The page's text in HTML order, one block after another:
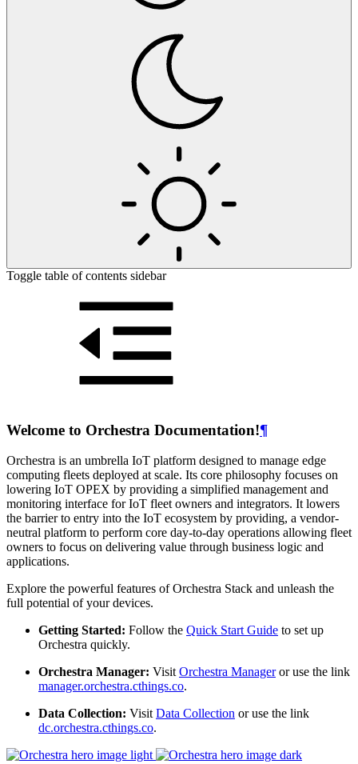
Toggle table of contents sidebar
Welcome to Orchestra Documentation!¶
Orchestra is an umbrella IoT platform designed to manage edge
computing fleets deployed at scale. Its core philosophy focuses on
lowering IoT OPEX by providing a simplified management and
monitoring interface for IoT fleet owners and integrators. It lowers
the barrier to entry into the IoT ecosystem by providing, a vendor-
neutral platform to perform core day-to-day operations allowing fleet
owners to focus on delivering value through business logic and
applications.
Explore the powerful features of Orchestra Stack and unleash the
full potential of your devices.
Getting Started: Follow the Quick Start Guide to set up
Orchestra quickly.
Orchestra Manager: VisitOrchestra Manageror use the link
manager.orchestra.cthings.co.
Data Collection: VisitData Collection or use the link
dc.orchestra.cthings.co.